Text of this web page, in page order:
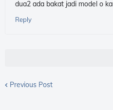
dua2 ada bakat jadi model o
Reply
Previous Post